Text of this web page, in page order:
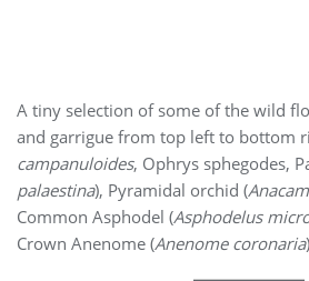
A tiny selection of some of the wild
and garrigue from top left to bottom
campanuloides, Ophrys sphegodes,
palaestina), Pyramidal orchid (
Common Asphodel (Asphodelus
Crown Anenome (Anenome coronaria